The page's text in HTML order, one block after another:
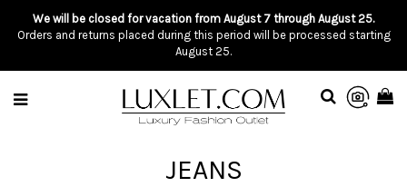
We will be closed for vacation from August 7 through August 25.
Orders and returns placed during this period will be processed starting
August 25.
JEANS